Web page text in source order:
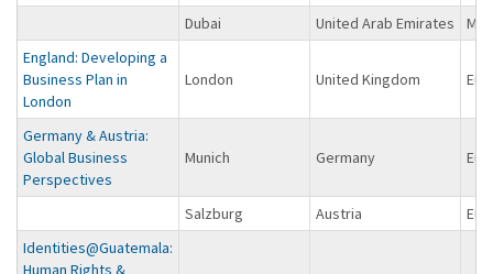
Dubai United Arab Emirates
England: Developing a
Business Plan in
London
London United Kingdom
Germany & Austria:
Global Business
Perspectives
Munich Germany
Salzburg Austria
Identities@Guatemala:
Human Rights &